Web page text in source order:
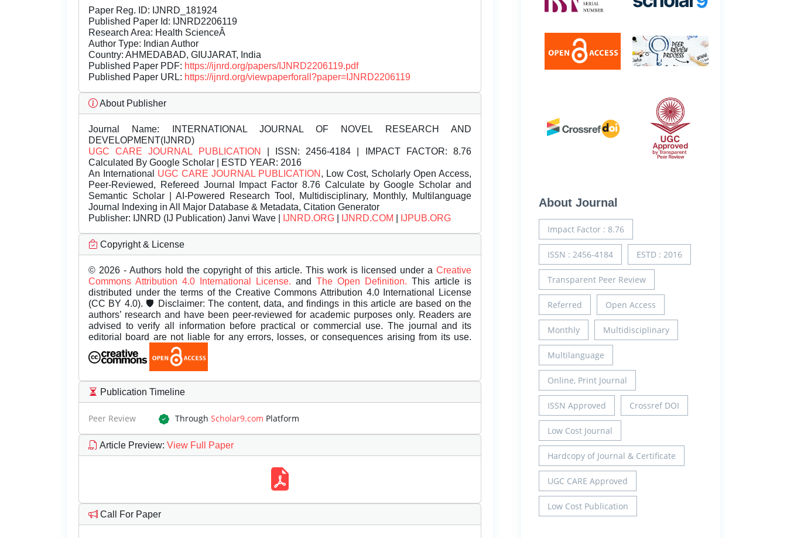
Paper Reg. ID: IJNRD_181924
Published Paper Id: IJNRD2206119
Research Area: Health ScienceÂ
Author Type: Indian Author
Country: AHMEDABAD, GIUJARAT, India
Published Paper PDF: https://ijnrd.org/papers/IJNRD2206119.pdf
Published Paper URL: https://ijnrd.org/viewpaperforall?paper=IJNRD2206119
About Publisher
Journal Name: INTERNATIONAL JOURNAL OF NOVEL RESEARCH AND
DEVELOPMENT(IJNRD)
UGC CARE JOURNAL PUBLICATION
| ISSN: 2456-4184 | IMPACT FACTOR: 8.76
Calculated By Google Scholar | ESTD YEAR: 2016
An International UGC CARE JOURNAL PUBLICATION , Low Cost, Scholarly Open Access,
Peer-Reviewed, Refereed Journal Impact Factor 8.76 Calculate by Google Scholar and
Semantic Scholar | AI-Powered Research Tool, Multidisciplinary, Monthly, Multilanguage
Journal Indexing in All Major Database & Metadata, Citation Generator
Publisher: IJNRD (IJ Publication) Janvi Wave | IJNRD.ORG IJNRD.COM IJPUB.ORG
Copyright & License
© 2026 - Authors hold the copyright of this article. This work is licensed under a Creative
Commons Attribution 4.0 International License. and The Open Definition. This article is
distributed under the terms of the Creative Commons Attribution 4.0 International License
(CC BY 4.0). 🛡️ Disclaimer: The content, data, and findings in this article are based on the
authors’ research and have been peer-reviewed for academic purposes only. Readers are
advised to verify all information before practical or commercial use. The journal and its
editorial board are not liable for any errors, losses, or consequences arising from its use.
Publication Timeline
Peer Review Through Scholar9.com Platform
Article Preview: View Full Paper
Call For Paper
About Journal
Impact Factor : 8.76
ISSN : 2456-4184 ESTD : 2016
Transparent Peer Review
Referred Open Access
Monthly Multidisciplinary
Multilanguage
Online, Print Journal
ISSN Approved Crossref DOI
Low Cost Journal
Hardcopy of Journal & Certificate
UGC CARE Approved
Low Cost Publication